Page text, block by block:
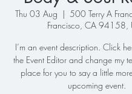
Thu 03 Aug
  |
500 Terry A
Francisco, CA 94158,
I’m an event description. Click
the Event Editor and change my
place for you to say a little
upcoming event.